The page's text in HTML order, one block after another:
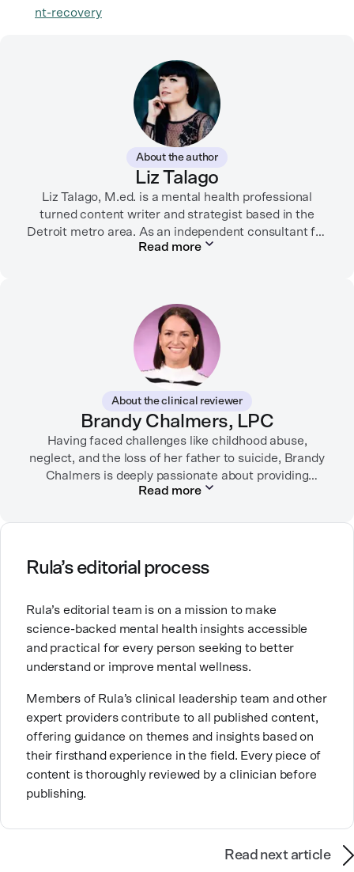
nt-recovery
About the author
Liz Talago
Liz Talago, M.ed. is a mental health professional
turned content writer and strategist based in the
Detroit metro area. As an independent consultant for
mental health organizations, Liz creates meaningful
championing diverse perspectives within the mental
health industry and translating bold ideas into
inspiring, affirming digital experiences.
In her free time, you can find her hiking with her two
German Shepherds, puttering around her dahlia
garden, or spending time with her family.
Read more
About the clinical reviewer
Brandy Chalmers, LPC
Having faced challenges like childhood abuse,
neglect, and the loss of her father to suicide, Brandy
Chalmers is deeply passionate about providing
compassionate care. She is a Licensed Professional
Therapy.
expertise with future mental health professionals.
With over a decade of experience in settings like
inpatient care and private practice, she specializes in
helping clients with perfectionism, trauma,
changes.
Read more
Rula’s editorial process
Rula’s editorial team is on a mission to make
science-backed mental health insights accessible
and practical for every person seeking to better
understand or improve mental wellness.
Members of Rula’s clinical leadership team and other
expert providers contribute to all published content,
offering guidance on themes and insights based on
their firsthand experience in the field. Every piece of
content is thoroughly reviewed by a clinician before
publishing.
Read next article